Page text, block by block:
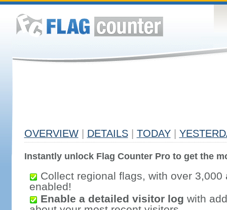
OVERVIEW DETAILS TODAY
Instantly unlock Flag Counter Pro to get the
Collect regional flags, with over 3,000
enabled!
Enable a detailed visitor log with